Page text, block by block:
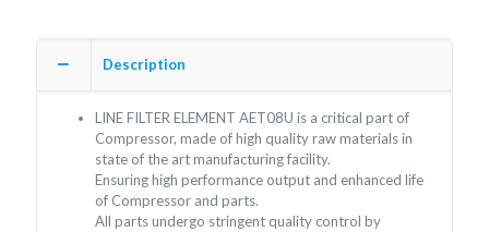
Description
LINE FILTER ELEMENT AET08U is a critical part of
Compressor, made of high quality raw materials in
state of the art manufacturing facility.
Ensuring high performance output and enhanced life
of Compressor and parts.
All parts undergo stringent quality control by